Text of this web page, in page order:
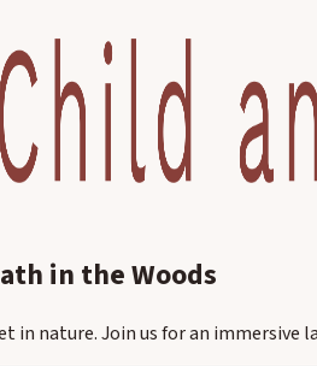
in the Woods
in nature. Join us for an immersive